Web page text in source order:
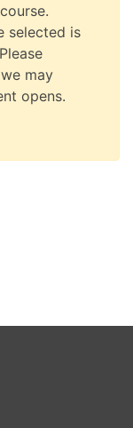
selected is
may
opens.